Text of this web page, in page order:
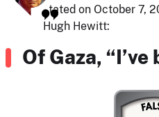
stated on October 7,
Hugh Hewitt:
Of Gaza,